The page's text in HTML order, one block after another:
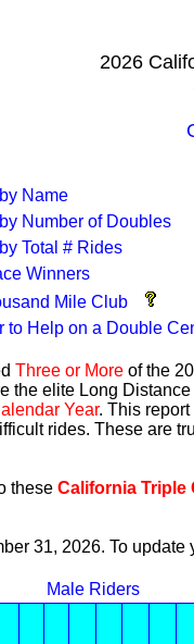
2026
Name
Number of Doubles
Total # Rides
Winners
Mile Club
to Help on a Double
Three or More of the
the elite Long
Year. This
rides. These are
these California Triple
31, 2026. To
Male Riders